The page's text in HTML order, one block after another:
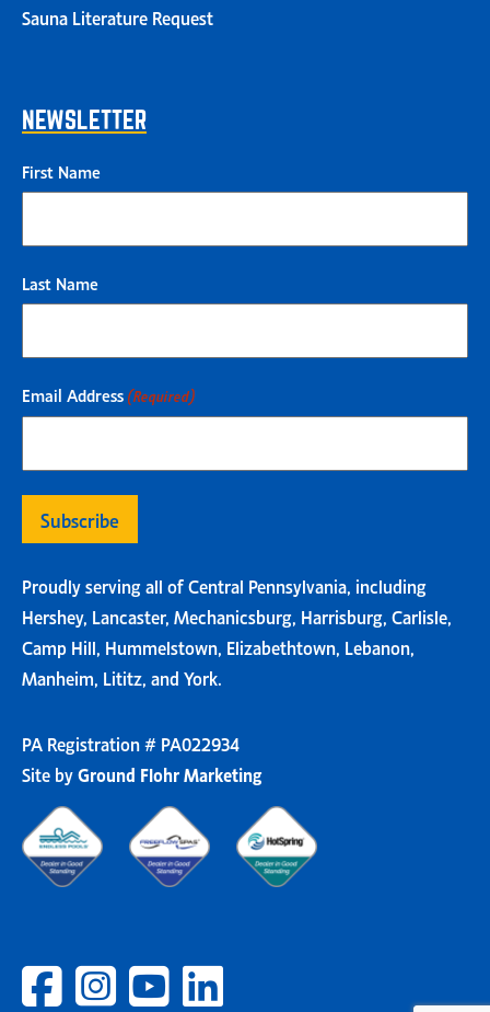
Sauna Literature Request
NEWSLETTER
First Name
Last Name
Email Address (Required)
Proudly serving all of Central Pennsylvania, including
Hershey, Lancaster, Mechanicsburg, Harrisburg, Carlisle,
Camp Hill, Hummelstown, Elizabethtown, Lebanon,
Manheim, Lititz, and York.
PA Registration # PA022934
Site byGround Flohr Marketing